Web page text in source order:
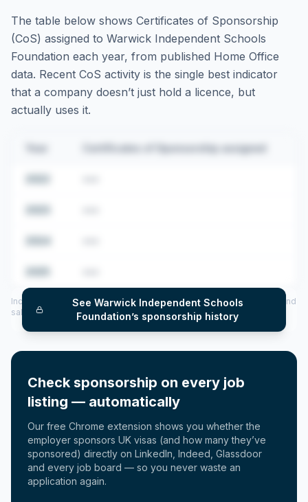
The table below shows Certificates of Sponsorship
(CoS) assigned to Warwick Independent Schools
Foundation each year, from published Home Office
data. Recent CoS activity is the single best indicator
that a company doesn’t just hold a licence, but
actually uses it.
Certificates of Sponsorship assigned
See Warwick Independent Schools
Foundation’s sponsorship history
Includes CoS assigned per year (2022–2025), top sponsored roles and
salary insights — via our Employer Sponsorship History tool.
Check sponsorship on every job
listing — automatically
Our free Chrome extension shows you whether the
employer sponsors UK visas (and how many they’ve
sponsored) directly on LinkedIn, Indeed, Glassdoor
and every job board — so you never waste an
application again.